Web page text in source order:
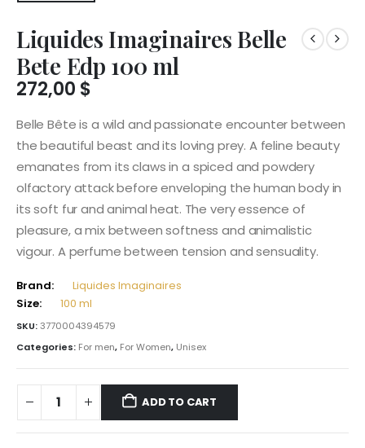
Liquides Imaginaires Belle
Bete Edp 100 ml
272,00 $
Belle Bête is a wild and passionate encounter between
the beautiful beast and its loving prey. A feline beauty
emanates from its claws in a spiced and powdery
olfactory attack before enveloping the human body in
its soft fur and animal heat. The very essence of
pleasure, a mix between softness and animalistic
vigour. A perfume between tension and sensuality.
Brand:
Liquides Imaginaires
Size:
100 ml
SKU:3770004394579
Categories: For men, For Women, Unisex
ADD TO CART